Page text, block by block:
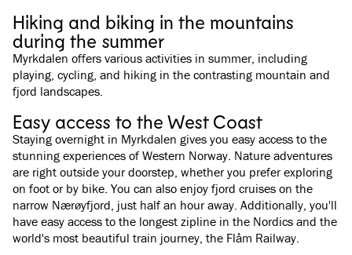
Hiking and biking in the mountains
during the summer
Myrkdalen offers various activities in summer, including
playing, cycling, and hiking in the contrasting mountain and
fjord landscapes.
Easy access to the West Coast
Staying overnight in Myrkdalen gives you easy access to the
stunning experiences of Western Norway. Nature adventures
are right outside your doorstep, whether you prefer exploring
on foot or by bike. You can also enjoy fjord cruises on the
narrow Nærøyfjord, just half an hour away. Additionally, you'll
have easy access to the longest zipline in the Nordics and the
world's most beautiful train journey, the Flåm Railway.